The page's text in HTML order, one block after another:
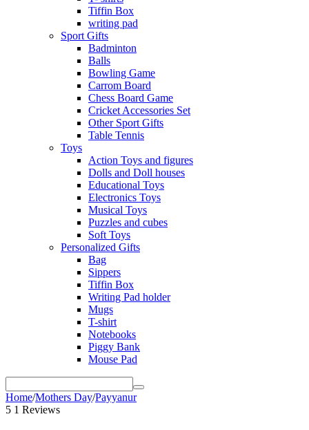
Tiffin Box
writing pad
Sport Gifts
Badminton
Balls
Bowling Game
Carrom Board
Chess Board Game
Cricket Accessories Set
Other Sport Gifts
Table Tennis
Toys
Action Toys and figures
Dolls and Doll houses
Educational Toys
Electronics Toys
Musical Toys
Puzzles and cubes
Soft Toys
Personalized Gifts
Bag
Sippers
Tiffin Box
Writing Pad holder
Mugs
T-shirt
Notebooks
Piggy Bank
Mouse Pad
Home/Mothers Day/Payyanur
5 1 Reviews